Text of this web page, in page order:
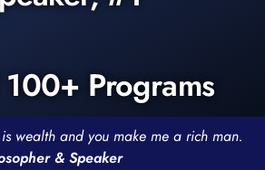
Programs
wealth and you make me a rich man.
& Speaker